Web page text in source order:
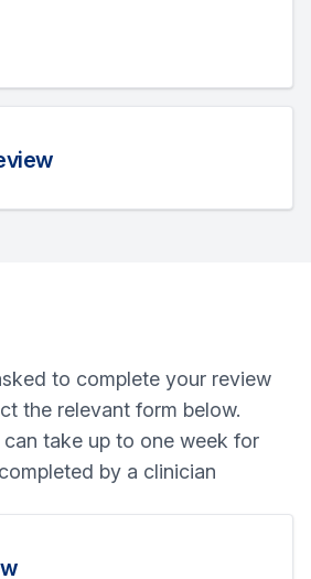
to complete your review
the relevant form below.
take up to one week for
by a clinician